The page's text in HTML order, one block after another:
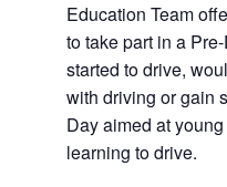
Education Team
to take part in a
started to drive,
with driving or gain
Day aimed at young
learning to drive.